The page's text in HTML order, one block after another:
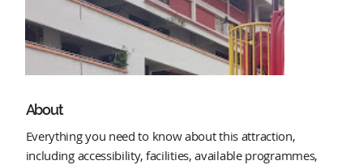
About
Everything you need to know about this attraction,
including accessibility, facilities, available programmes,